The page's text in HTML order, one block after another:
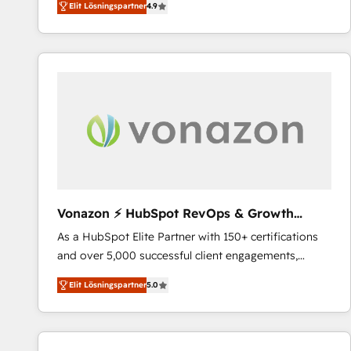
the strategy, processes, and teams that turn
HubSpot into a genuine growth engine. Named
HubSpot's Global Partner of the Year in 2024,
One company, one operating model, delivering
across offices and consulting teams in the UK, USA,
international offices and 175+ employees.
Elit Lösningspartner4.9
Vonazon ⚡ HubSpot RevOps & Growth
Strategy Experts
As a HubSpot Elite Partner with 150+ certifications
and over 5,000 successful client engagements,
Vonazon turns marketing complexity into
measurable, scalable growth. From onboarding to
enterprise-grade campaigns, our in-house team
builds scalable strategies that drive long-term
Elit Lösningspartner5.0